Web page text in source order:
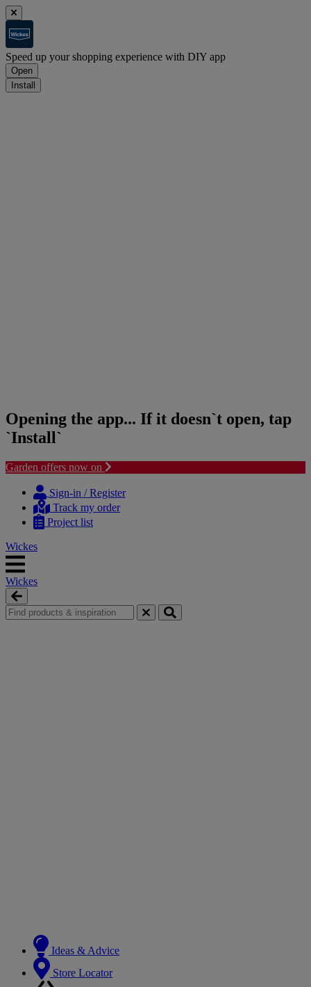
Speed up your shopping experience with DIY app
Open
Install
Opening the app... If it doesn`t open, tap
`Install`
Garden offers now on
content
navigation
Sign-in / Register
Track my order
Project list
Wickes
Wickes
Ideas & Advice
Store Locator